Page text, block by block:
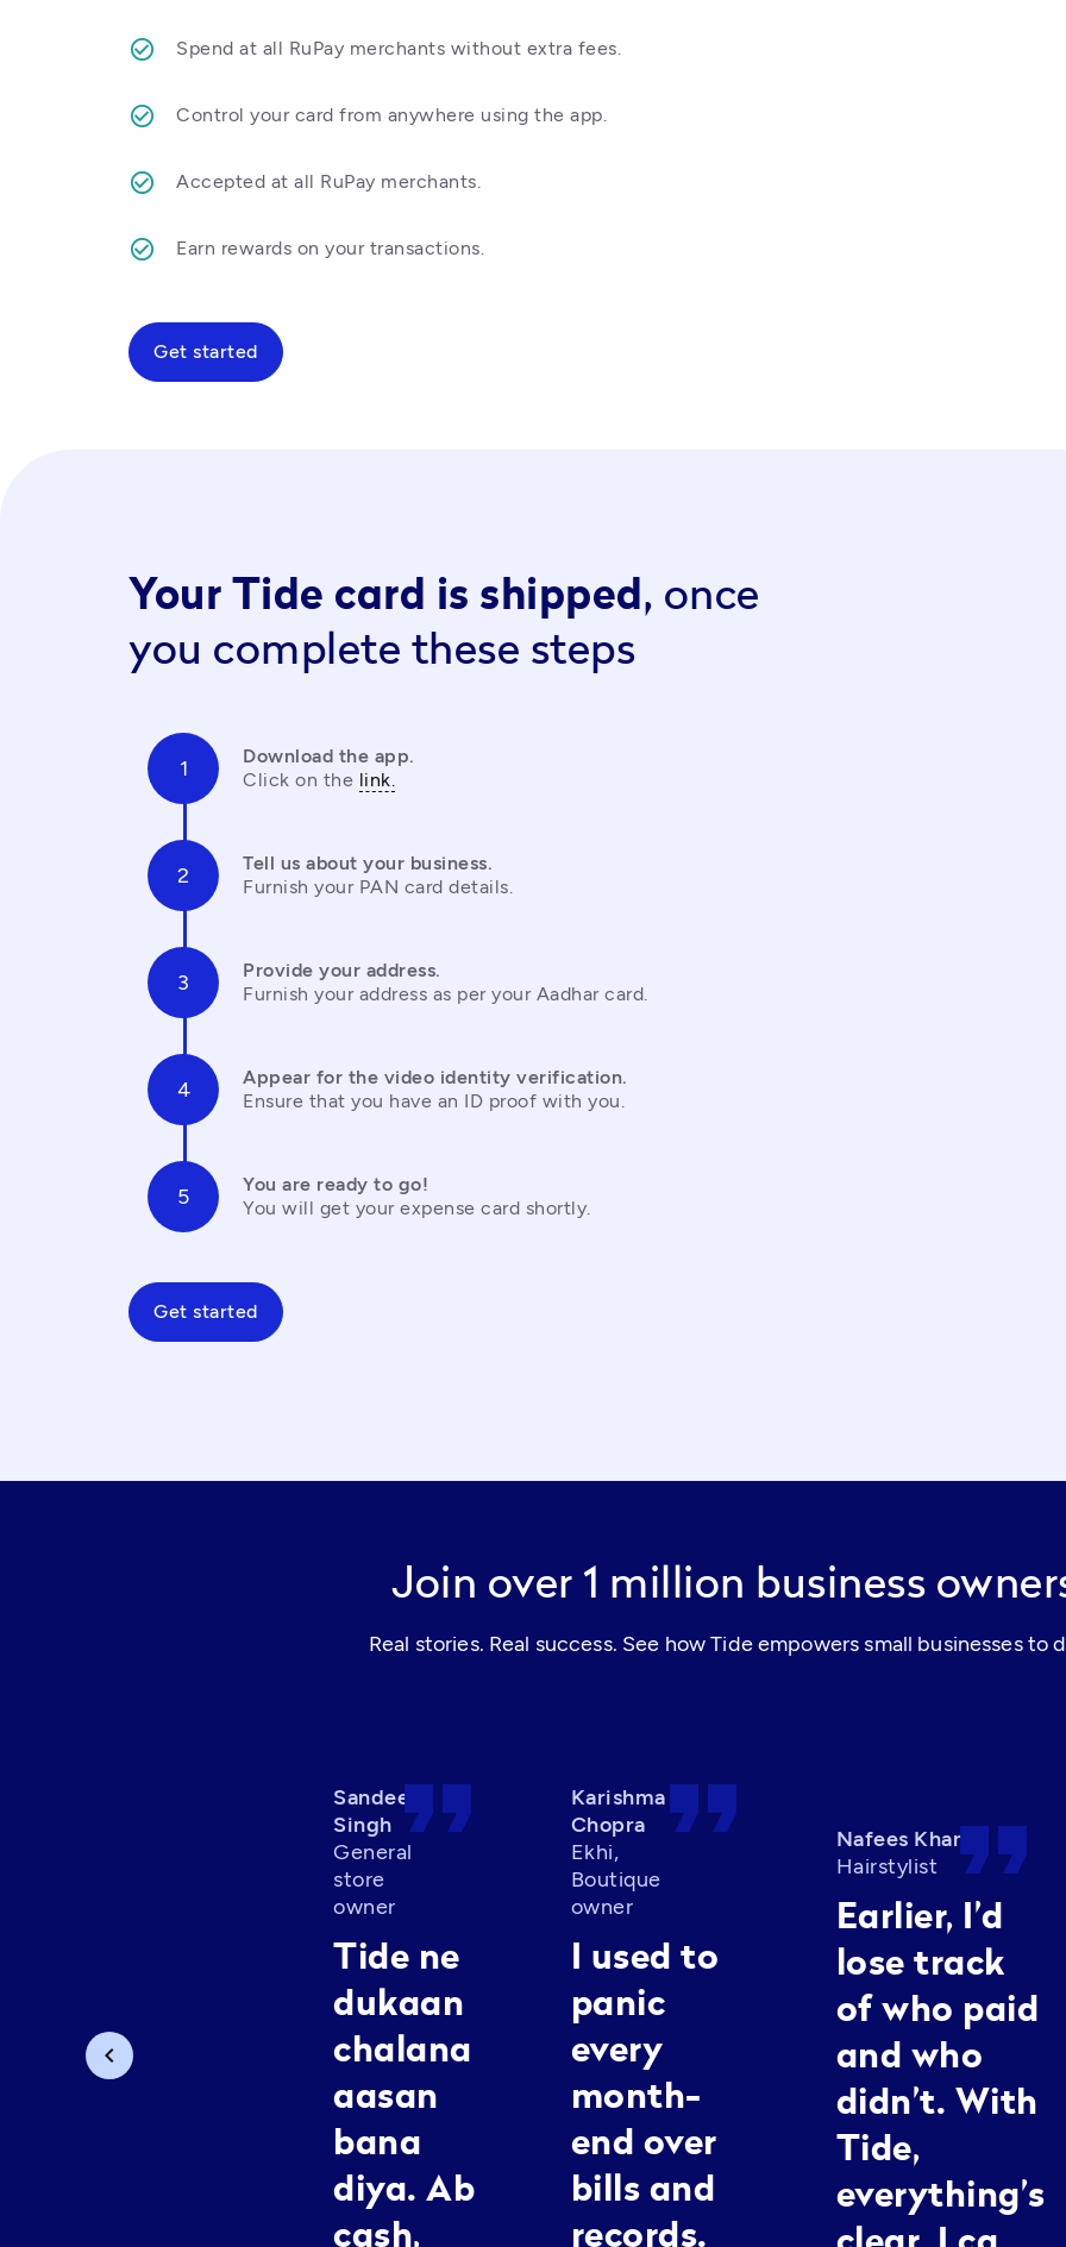
Spend at all RuPay merchants without extra fees.
Control your card from anywhere using the app.
Accepted at all RuPay merchants.
Earn rewards on your transactions.
Get started
Your Tide card is shipped, once
you complete these steps
Download the app.
Click on the link.
Tell us about your business.
Furnish your PAN card details.
Provide your address.
Furnish your address as per your Aadhar card.
Appear for the video identity verification.
Ensure that you have an ID proof with you.
You are ready to go!
You will get your expense card shortly.
Get started
Join over 1 million business
Real stories. Real success. See how Tide empowers small businesses to
chevron_left
Sandeep
Singh
General
store
owner
format_quote
Tide ne
dukaan
chalana
aasan
bana
diya. Ab
cash,
Karishma
Chopra
Ekhi,
Boutique
owner
format_quote
I used to
panic
every
month-
end over
bills and
records.
Nafees Khan
Hairstylistformat_quote
Earlier, I’d
lose track
of who paid
and who
didn’t. With
Tide,
everything’s